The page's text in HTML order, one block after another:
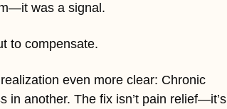
was a signal.
to compensate.
even more clear: Chronic
in another. The fix isn’t pain relief—it’s